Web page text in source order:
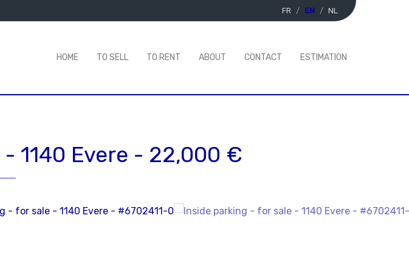
FR EN NL
HOME TO SELL TO RENT ABOUT CONTACT ESTIMATION
- 1140 Evere - 22,000 €